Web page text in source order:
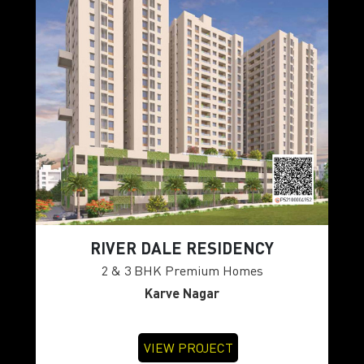
RIVER DALE RESIDENCY
2 & 3 BHK Premium Homes
Karve Nagar
VIEW PROJECT